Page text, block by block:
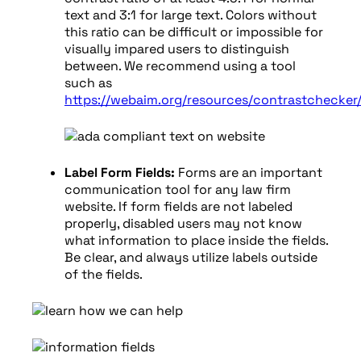
text and 3:1 for large text. Colors without
this ratio can be difficult or impossible for
visually impared users to distinguish
between. We recommend using a tool
such as
https://webaim.org/resources/contrastchecker/
Label Form Fields: Forms are an important
communication tool for any law firm
website. If form fields are not labeled
properly, disabled users may not know
what information to place inside the fields.
Be clear, and always utilize labels outside
of the fields.